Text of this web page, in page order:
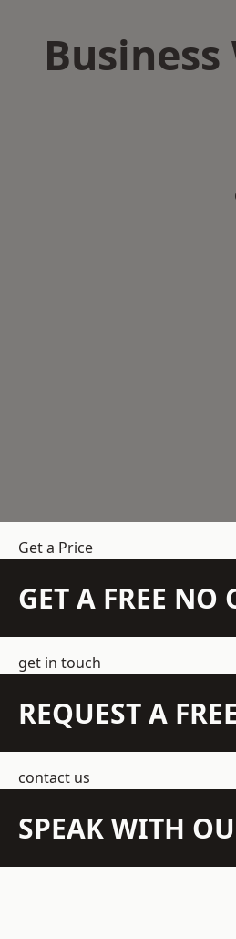
Get a Price
GET A FREE
get in touch
REQUEST A
contact us
SPEAK WITH